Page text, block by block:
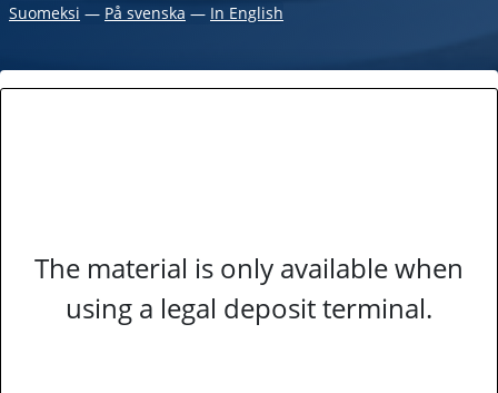
Suomeksi ― På svenska ― In English
The material is only available when
using a legal deposit terminal.